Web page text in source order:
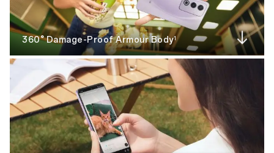
360° Damage-Proof Armour Body1